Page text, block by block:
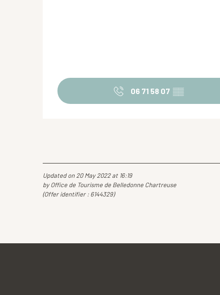
06 71 58 07 ▒▒
Updated on 20 May 2022 at 16:19
by Office de Tourisme de Belledonne Chartreuse
(Offer identifier : 6144329)